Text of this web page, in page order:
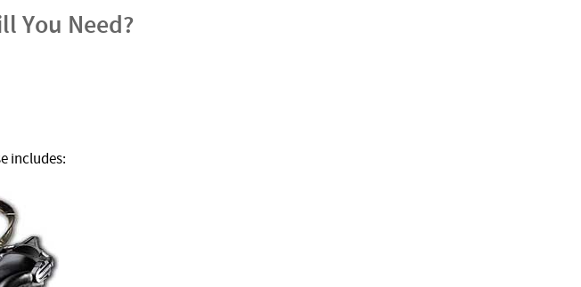
You Need?
includes: